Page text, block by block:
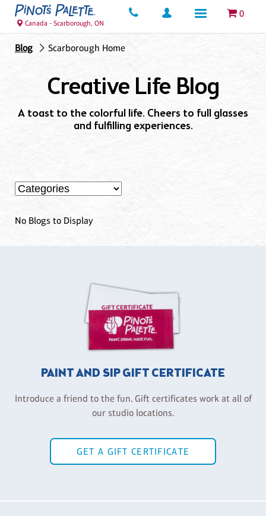
0
Canada - Scarborough, ON
Blog Scarborough Home
Creative Life Blog
A toast to the colorful life. Cheers to full glasses
and fulfilling experiences.
No Blogs to Display
PAINT AND SIP GIFT CERTIFICATE
Introduce a friend to the fun. Gift certificates work at all of
our studio locations.
GET A GIFT CERTIFICATE